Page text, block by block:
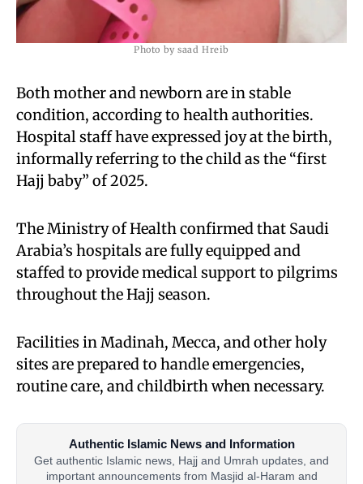
Photo by saad Hreib
Both mother and newborn are in stable
condition, according to health authorities.
Hospital staff have expressed joy at the birth,
informally referring to the child as the “first
Hajj baby” of 2025.
The Ministry of Health confirmed that Saudi
Arabia’s hospitals are fully equipped and
staffed to provide medical support to pilgrims
throughout the Hajj season.
Facilities in Madinah, Mecca, and other holy
sites are prepared to handle emergencies,
routine care, and childbirth when necessary.
Authentic Islamic News and Information
Get authentic Islamic news, Hajj and Umrah updates, and
important announcements from Masjid al-Haram and